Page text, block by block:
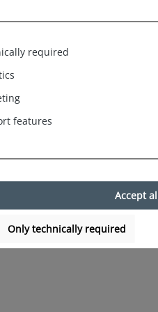
Shorts Jersey
required
features
Accept
Only technically required